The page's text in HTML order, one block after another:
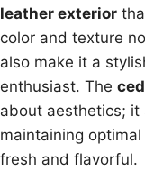
leather exterior
color and texture
also make it a
enthusiast. The
about aesthetics; it
maintaining
fresh and flavorful.